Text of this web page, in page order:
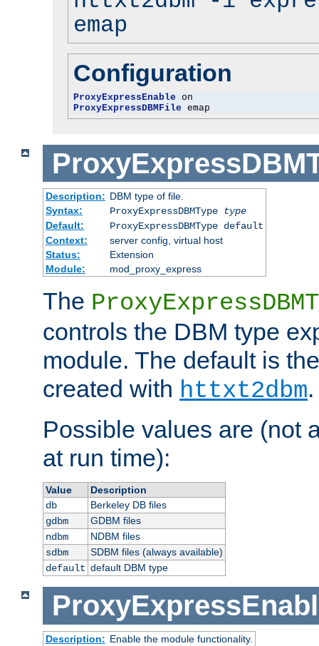
emap
Configuration
ProxyExpressEnable
ProxyExpressDBMFile emap
Description: DBM type of file.
Syntax:
ProxyExpressDBMType
type
Default:
ProxyExpressDBMType default
Context:
server config, virtual host
Status:
Extension
Module:
mod_proxy_express
The
controls the DBM type
module. The default is
created with httxt2dbm.
Possible values are (not
at run time):
Value
Description
db
Berkeley DB files
gdbm
GDBM files
ndbm
NDBM files
sdbm
SDBM files (always available)
default default DBM type
Description: Enable the module functionality.